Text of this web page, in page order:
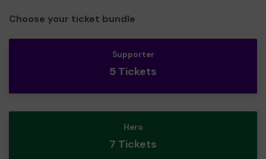
Choose your ticket bundle
Supporter
5 Tickets
Hero
7 Tickets